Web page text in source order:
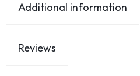
Additional information
Reviews